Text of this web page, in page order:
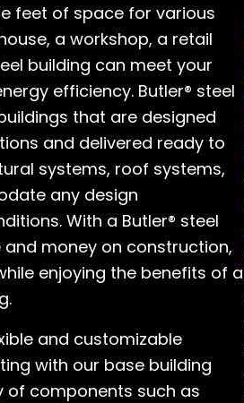
feet of space for various
a workshop, a retail
building can meet your
efficiency. Butler® steel
that are designed
and delivered ready to
systems, roof systems,
any design
With a Butler® steel
money on construction,
enjoying the benefits of a
and customizable
with our base building
of components such as